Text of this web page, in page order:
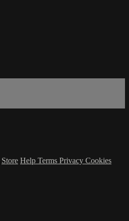
Store Help Terms Privacy Cookies